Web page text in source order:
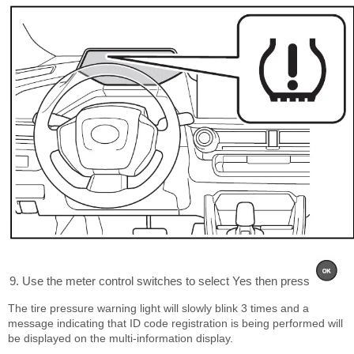
Use the meter control switches to select Yes then press
The tire pressure warning light will slowly blink 3 times and a
message indicating that ID code registration is being performed will
be displayed on the multi-information display.